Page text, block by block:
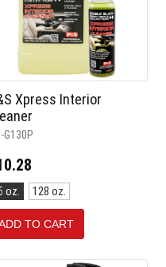
Xpress Interior
G130P
oz. 128 oz.
TO CART